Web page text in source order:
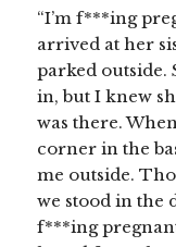
“I’m f***ing
arrived at her
parked outside.
in, but I knew
was there.
corner in the
me outside.
we stood in the
f***ing